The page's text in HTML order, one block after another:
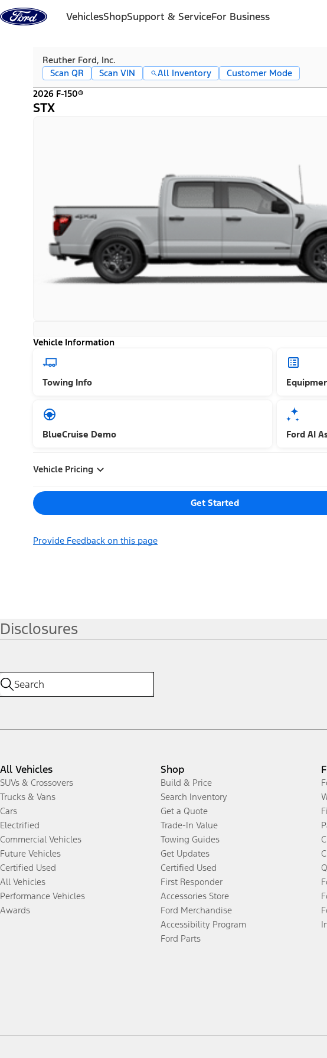
Skip to content
VehiclesShopSupport & ServiceFor Business
Reuther Ford, Inc.
Scan QR
Scan VIN All Inventory
Customer Mode
2026 F-150®
STX
Vehicle Information
Towing Info
BlueCruise Demo Ford AI
Vehicle Pricing
Get Started
Provide Feedback on this page
Disclosures
All Vehicles
SUVs & Crossovers
Trucks & Vans
Cars
Electrified
Commercial Vehicles
Future Vehicles
Certified Used
All Vehicles
Performance Vehicles
Awards
Shop
Build & Price
Search Inventory
Get a Quote
Trade-In Value
Towing Guides
Get Updates
Certified Used
First Responder
Accessories Store
Ford Merchandise
Accessibility Program
Ford Parts